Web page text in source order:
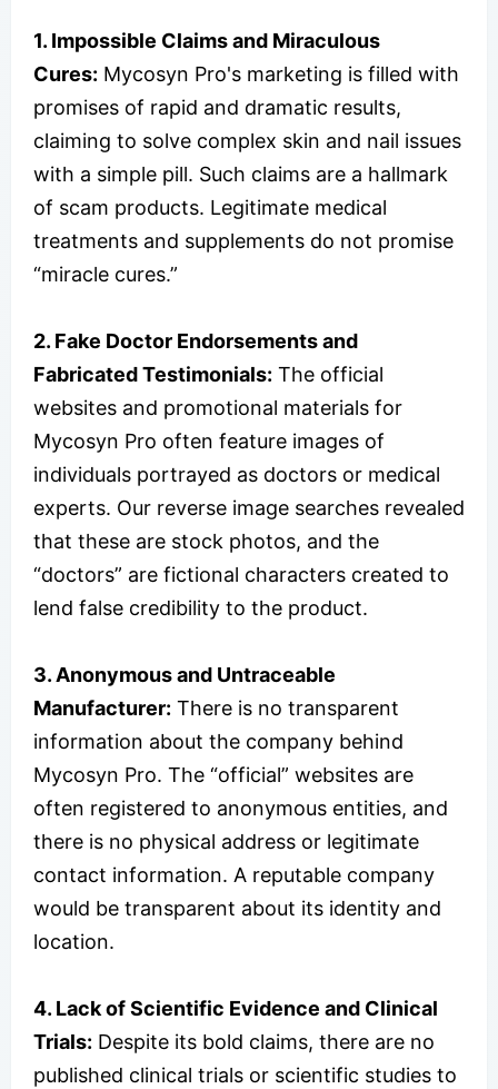
1. Impossible Claims and Miraculous
Cures: Mycosyn Pro's marketing is filled with
promises of rapid and dramatic results,
claiming to solve complex skin and nail issues
with a simple pill. Such claims are a hallmark
of scam products. Legitimate medical
treatments and supplements do not promise
“miracle cures.”
2. Fake Doctor Endorsements and
Fabricated Testimonials: The official
websites and promotional materials for
Mycosyn Pro often feature images of
individuals portrayed as doctors or medical
experts. Our reverse image searches revealed
that these are stock photos, and the
“doctors” are fictional characters created to
lend false credibility to the product.
3. Anonymous and Untraceable
Manufacturer: There is no transparent
information about the company behind
Mycosyn Pro. The “official” websites are
often registered to anonymous entities, and
there is no physical address or legitimate
contact information. A reputable company
would be transparent about its identity and
location.
4. Lack of Scientific Evidence and Clinical
Trials: Despite its bold claims, there are no
published clinical trials or scientific studies to